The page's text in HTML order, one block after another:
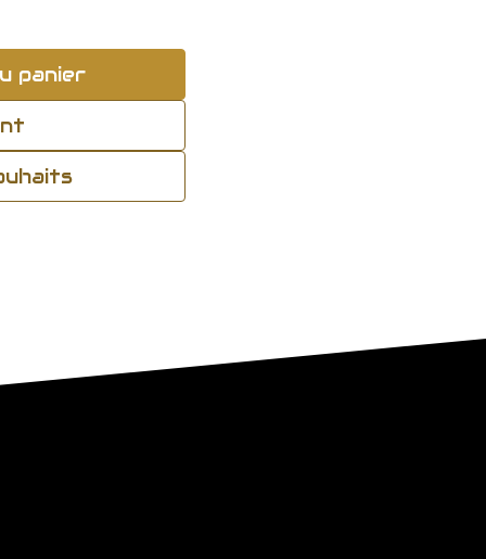
panier